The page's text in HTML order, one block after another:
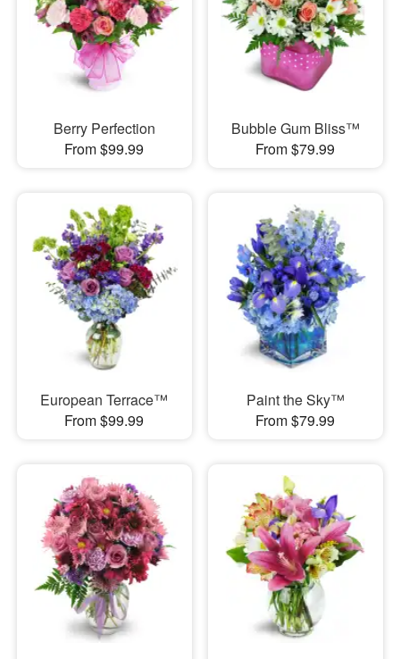
Berry Perfection
From $99.99
Bubble Gum Bliss™
From $79.99
European Terrace™
From $99.99
Paint the Sky™
From $79.99